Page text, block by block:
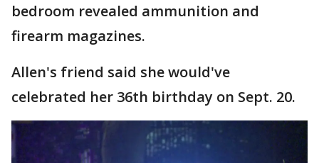
bedroom revealed ammunition and
firearm magazines.
Allen's friend said she would've
celebrated her 36th birthday on Sept. 20.